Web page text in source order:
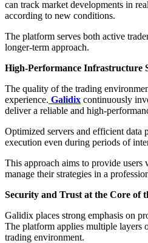
can track market developments in
according to new conditions.
The platform serves both active
longer-term approach.
High-Performance Infrastructure
The quality of the trading
experience. Galidix continuously
deliver a reliable and high-
Optimized servers and efficient data
execution even during periods of
This approach aims to provide users
manage their strategies in a
Security and Trust at the Core of
Galidix places strong emphasis on
The platform applies multiple layers
trading environment.